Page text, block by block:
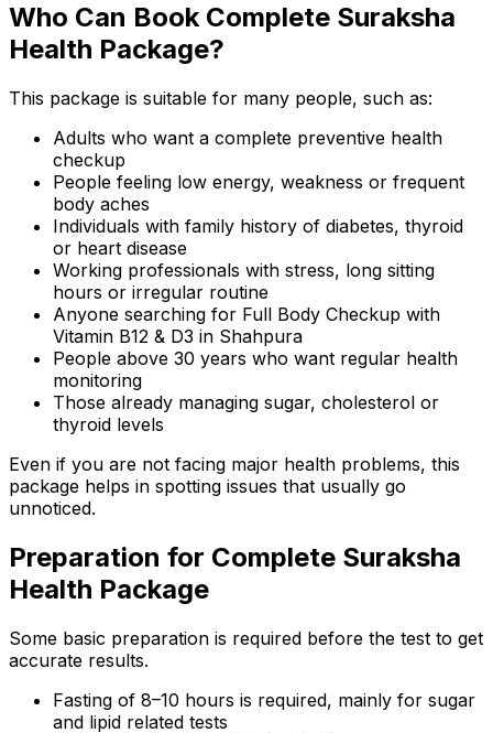
Who Can Book Complete Suraksha
Health Package?
This package is suitable for many people, such as:
Adults who want a complete preventive health
checkup
People feeling low energy, weakness or frequent
body aches
Individuals with family history of diabetes, thyroid
or heart disease
Working professionals with stress, long sitting
hours or irregular routine
Anyone searching for Full Body Checkup with
Vitamin B12 & D3 in Shahpura
People above 30 years who want regular health
monitoring
Those already managing sugar, cholesterol or
thyroid levels
Even if you are not facing major health problems, this
package helps in spotting issues that usually go
unnoticed.
Preparation for Complete Suraksha
Health Package
Some basic preparation is required before the test to get
accurate results.
Fasting of 8–10 hours is required, mainly for sugar
and lipid related tests